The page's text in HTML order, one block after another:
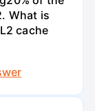
What is
cache